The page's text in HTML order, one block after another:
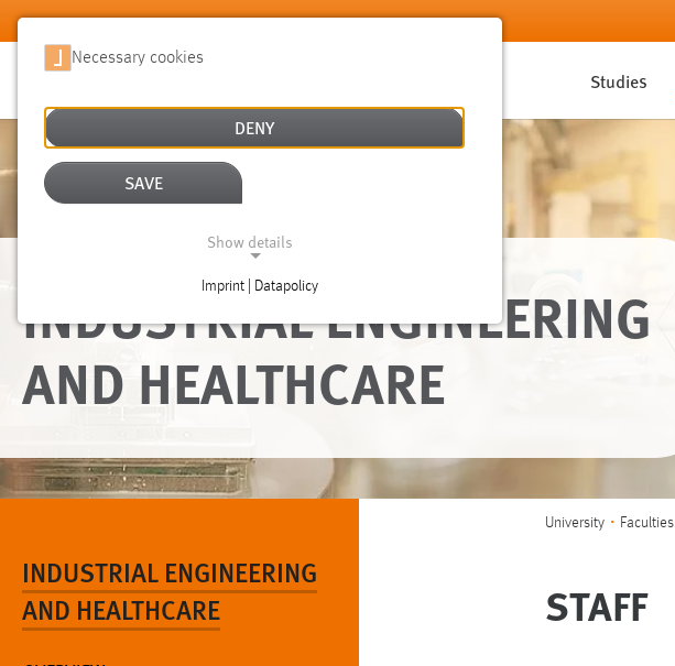
Skip to main content
Studies
INDUSTRIAL ENGINEERING
AND HEALTHCARE
INDUSTRIAL ENGINEERING
AND HEALTHCARE
You are here:
University Faculties
STAFF
Necessary cookies
DENY
SAVE
Show details
Imprint | Datapolicy